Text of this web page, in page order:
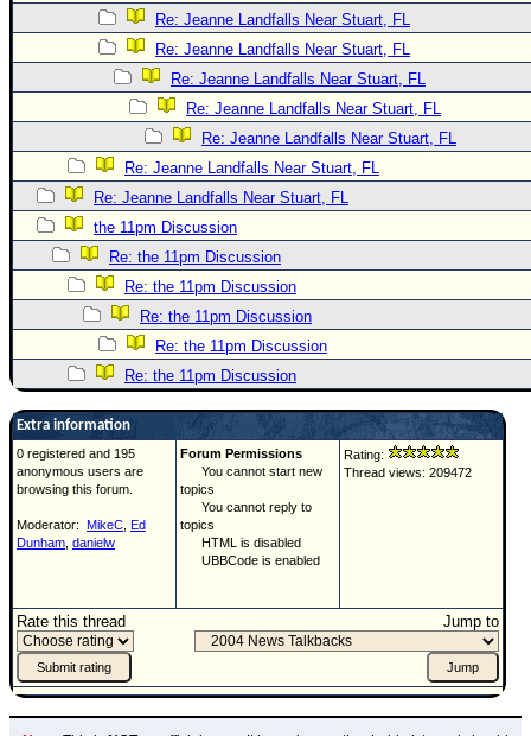
Re: Jeanne Landfalls Near Stuart, FL
Re: Jeanne Landfalls Near Stuart, FL
Re: Jeanne Landfalls Near Stuart, FL
Re: Jeanne Landfalls Near Stuart, FL
Re: Jeanne Landfalls Near Stuart, FL
Re: Jeanne Landfalls Near Stuart, FL
Re: Jeanne Landfalls Near Stuart, FL
the 11pm Discussion
Re: the 11pm Discussion
Re: the 11pm Discussion
Re: the 11pm Discussion
Re: the 11pm Discussion
Re: the 11pm Discussion
Extra information
0 registered and 195
anonymous users are
browsing this forum.
Moderator: MikeC Ed
Dunham danielw
Forum Permissions
You cannot start new
topics
You cannot reply to
topics
HTML is disabled
UBBCode is enabled
Rating:
Thread views: 209472
Rate this thread Jump to